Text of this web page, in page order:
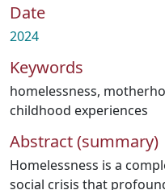
Date
2024
Keywords
homelessness,
childhood experiences
Abstract (summary)
Homelessness is a
social crisis that